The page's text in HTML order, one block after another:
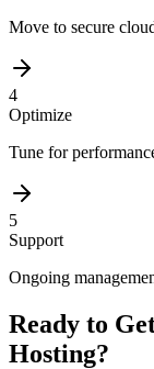
Move to secure
4
Optimize
Tune for
5
Support
Ongoing
Ready to
Hosting?